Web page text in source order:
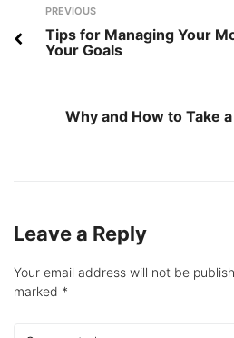
Post
navigation
Previous
PREVIOUS
Tips for Managing Your
Your Goals
Why and How to Take
Leave a Reply
Your email address will not be
marked *